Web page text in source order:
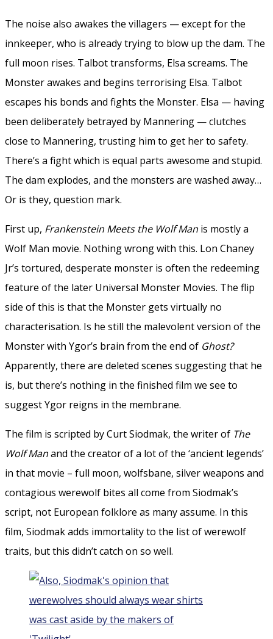
The noise also awakes the villagers — except for the
innkeeper, who is already trying to blow up the dam. The
full moon rises. Talbot transforms, Elsa screams. The
Monster awakes and begins terrorising Elsa. Talbot
escapes his bonds and fights the Monster. Elsa — having
been deliberately betrayed by Mannering — clutches
close to Mannering, trusting him to get her to safety.
There’s a fight which is equal parts awesome and stupid.
The dam explodes, and the monsters are washed away…
Or is they, question mark.
First up, Frankenstein Meets the Wolf Man is mostly a
Wolf Man movie. Nothing wrong with this. Lon Chaney
Jr’s tortured, desperate monster is often the redeeming
feature of the later Universal Monster Movies. The flip
side of this is that the Monster gets virtually no
characterisation. Is he still the malevolent version of the
Monster with Ygor’s brain from the end of Ghost?
Apparently, there are deleted scenes suggesting that he
is, but there’s nothing in the finished film we see to
suggest Ygor reigns in the membrane.
The film is scripted by Curt Siodmak, the writer of The
Wolf Manand the creator of a lot of the ‘ancient legends’
in that movie – full moon, wolfsbane, silver weapons and
contagious werewolf bites all come from Siodmak’s
script, not European folklore as many assume. In this
film, Siodmak adds immortality to the list of werewolf
traits, but this didn’t catch on so well.